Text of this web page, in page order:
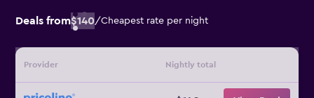
Deals from$140/Cheapest rate per night
Provider Nightly total